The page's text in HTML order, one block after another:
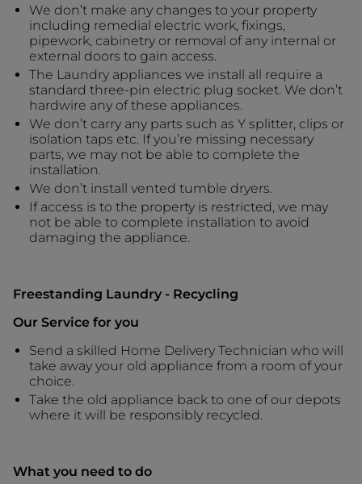
We don’t make any changes to your property
including remedial electric work, fixings,
pipework, cabinetry or removal of any internal or
external doors to gain access.
The Laundry appliances we install all require a
standard three-pin electric plug socket. We don’t
hardwire any of these appliances.
We don’t carry any parts such as Y splitter, clips or
isolation taps etc. If you’re missing necessary
parts, we may not be able to complete the
installation.
We don’t install vented tumble dryers.
If access is to the property is restricted, we may
not be able to complete installation to avoid
damaging the appliance.
Freestanding Laundry - Recycling
Our Service for you
Send a skilled Home Delivery Technician who will
take away your old appliance from a room of your
choice.
Take the old appliance back to one of our depots
where it will be responsibly recycled.
What you need to do